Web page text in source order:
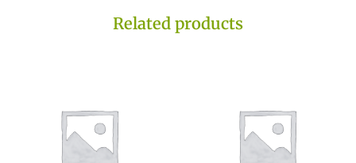
Related products